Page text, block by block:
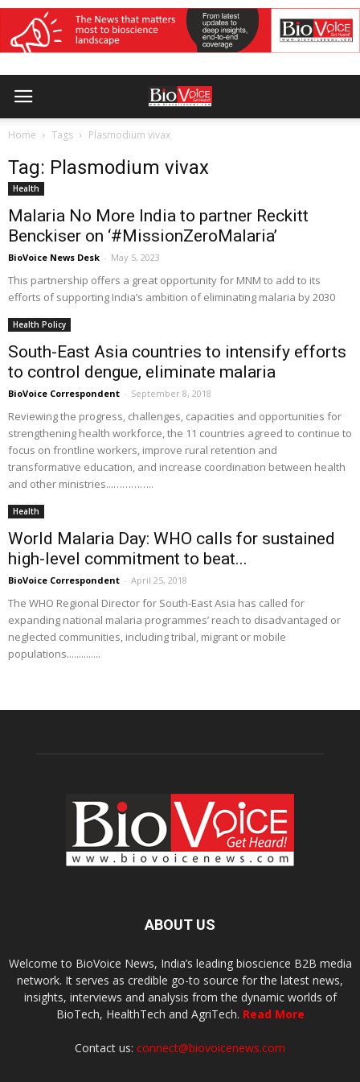
Home Tags Plasmodium vivax
Tag: Plasmodium vivax
Health
Malaria No More India to partner Reckitt
Benckiser on ‘#MissionZeroMalaria’
BioVoice News Desk - May 5, 2023
This partnership offers a great opportunity for MNM to add to its
efforts of supporting India’s ambition of eliminating malaria by 2030
Health Policy
South-East Asia countries to intensify efforts
to control dengue, eliminate malaria
BioVoice Correspondent - September 8, 2018
Reviewing the progress, challenges, capacities and opportunities for
strengthening health workforce, the 11 countries agreed to continue to
focus on frontline workers, improve rural retention and
transformative education, and increase coordination between health
and other ministries...…………..
Health
World Malaria Day: WHO calls for sustained
high-level commitment to beat...
BioVoice Correspondent - April 25, 2018
The WHO Regional Director for South-East Asia has called for
expanding national malaria programmes’ reach to disadvantaged or
neglected communities, including tribal, migrant or mobile
populations..............
ABOUT US
Welcome to BioVoice News, India’s leading bioscience B2B media
network. It serves as credible go-to source for the latest news,
insights, interviews and analysis from the dynamic worlds of
BioTech, HealthTech and AgriTech. Read More
Contact us: connect@biovoicenews.com